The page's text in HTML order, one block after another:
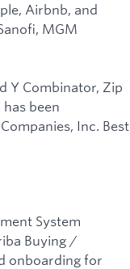
Airbnb, and
MGM
Y Combinator, Zip
been
Inc. Best
System
Buying /
onboarding for